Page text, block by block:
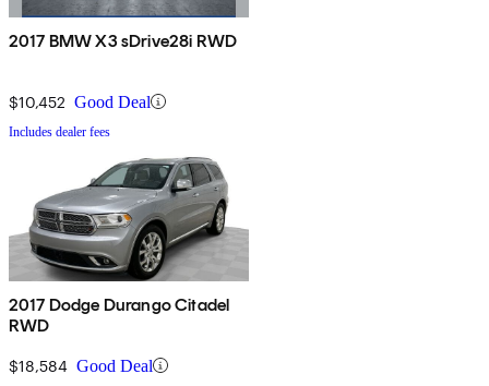
2017 BMW X3 sDrive28i RWD
$10,452 Good Deal
Includes dealer fees
2017 Dodge Durango Citadel
RWD
$18,584 Good Deal